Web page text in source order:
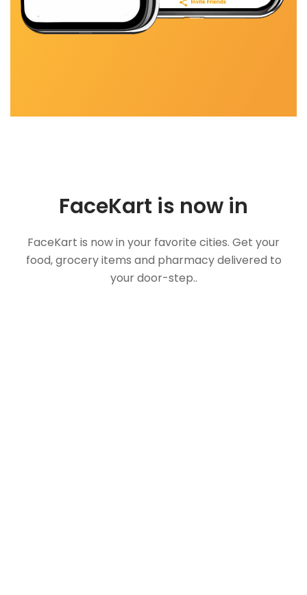
FaceKart is now in
FaceKart is now in your favorite cities. Get your
food, grocery items and pharmacy delivered to
your door-step..